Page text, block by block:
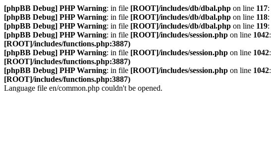
[phpBB Debug] PHP Warning: in file [ROOT]/includes/db/dbal.php on line 117:
[phpBB Debug] PHP Warning: in file [ROOT]/includes/db/dbal.php on line 118:
[phpBB Debug] PHP Warning: in file [ROOT]/includes/db/dbal.php on line 119:
[phpBB Debug] PHP Warning: in file [ROOT]/includes/session.php on line 1042:
[ROOT]/includes/functions.php:3887)
[phpBB Debug] PHP Warning: in file [ROOT]/includes/session.php on line 1042:
[ROOT]/includes/functions.php:3887)
[phpBB Debug] PHP Warning: in file [ROOT]/includes/session.php on line 1042:
[ROOT]/includes/functions.php:3887)
Language file en/common.php couldn't be opened.